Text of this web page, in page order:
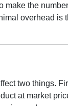
make the
overhead is
two things.
at market